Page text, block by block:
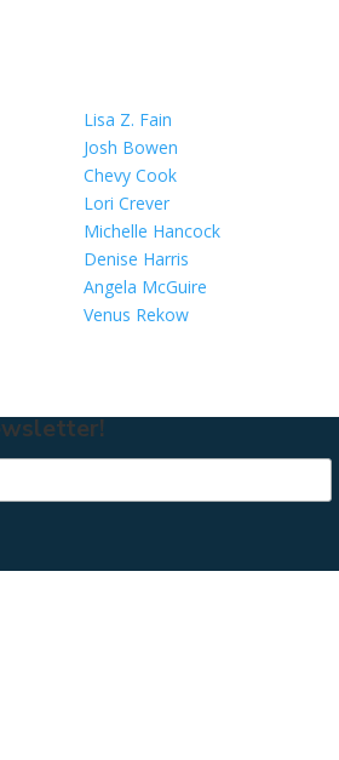
Lisa Z. Fain
Josh Bowen
Chevy Cook
Lori Crever
Michelle Hancock
Denise Harris
Angela McGuire
Venus Rekow